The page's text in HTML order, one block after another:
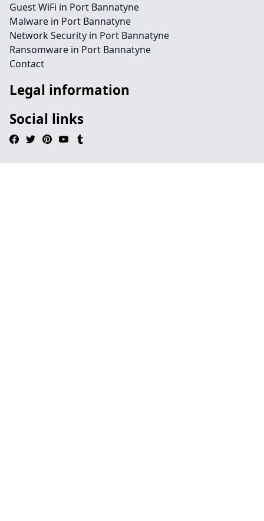
Guest WiFi in Port Bannatyne
Malware in Port Bannatyne
Network Security in Port Bannatyne
Ransomware in Port Bannatyne
Contact
Legal information
Social links